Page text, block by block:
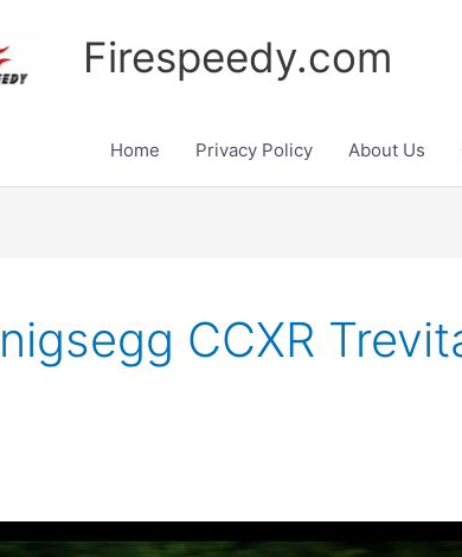
Firespeedy.com
Home Privacy Policy About Us
CCXR